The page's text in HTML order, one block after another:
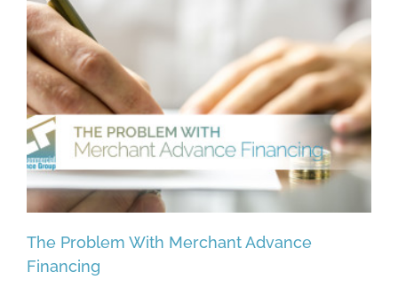
The Problem With Merchant Advance
Financing